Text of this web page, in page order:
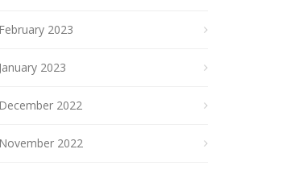
February 2023
January 2023
December 2022
November 2022